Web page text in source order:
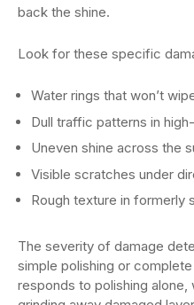
back the shine.
Look for these specific
Water rings that won’t
Dull traffic patterns in
Uneven shine across the
Visible scratches under
Rough texture in formerly
The severity of damage
simple polishing or
responds to polishing